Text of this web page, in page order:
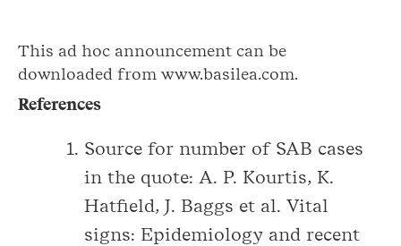
This ad hoc announcement can be
downloaded from www.basilea.com.
References
Source for number of SAB cases
in the quote: A. P. Kourtis, K.
Hatfield, J. Baggs et al. Vital
signs: Epidemiology and recent